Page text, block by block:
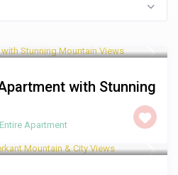
with Stunning
Entire Apartment